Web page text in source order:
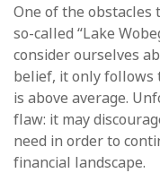
One of the
so-called “Lake
consider ourselves
belief, it only follows
is above average.
flaw: it may
need in order to
financial landscape.